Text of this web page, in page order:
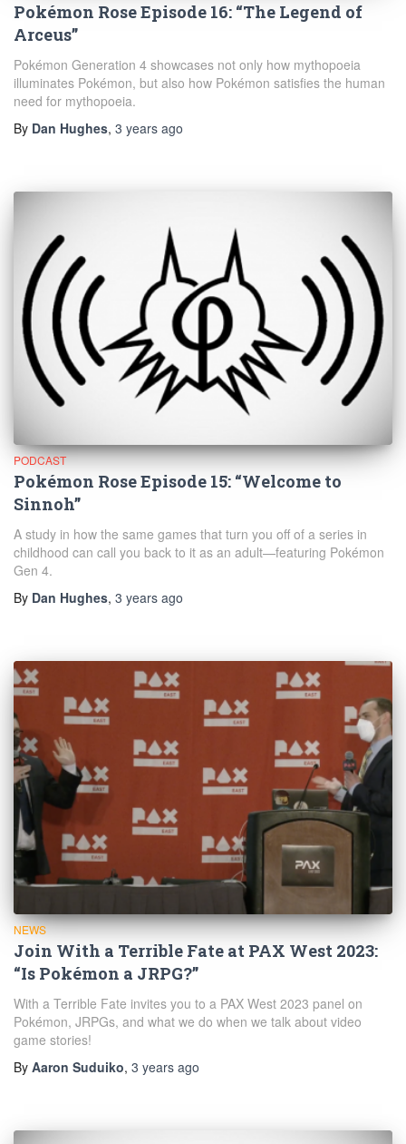
Pokémon Rose Episode 16: “The Legend of
Arceus”
Pokémon Generation 4 showcases not only how mythopoeia
illuminates Pokémon, but also how Pokémon satisfies the human
need for mythopoeia.
By Dan Hughes, 3 years ago
PODCAST
Pokémon Rose Episode 15: “Welcome to
Sinnoh”
A study in how the same games that turn you off of a series in
childhood can call you back to it as an adult—featuring Pokémon
Gen 4.
By Dan Hughes, 3 years ago
NEWS
Join With a Terrible Fate at PAX West 2023:
“Is Pokémon a JRPG?”
With a Terrible Fate invites you to a PAX West 2023 panel on
Pokémon, JRPGs, and what we do when we talk about video
game stories!
By Aaron Suduiko, 3 years ago